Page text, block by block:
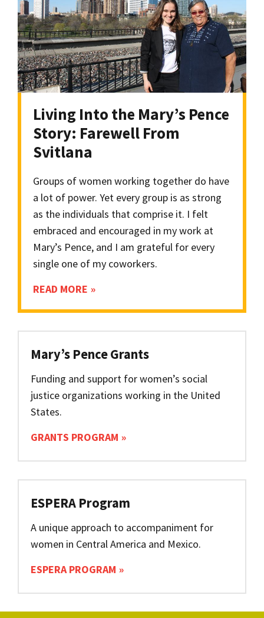
Living Into the Mary’s Pence
Story: Farewell From
Svitlana
Groups of women working together do have
a lot of power. Yet every group is as strong
as the individuals that comprise it. I felt
embraced and encouraged in my work at
Mary’s Pence, and I am grateful for every
single one of my coworkers.
READ MORE
Mary’s Pence Grants
Funding and support for women’s social
justice organizations working in the United
States.
GRANTS PROGRAM
ESPERA Program
A unique approach to accompaniment for
women in Central America and Mexico.
ESPERA PROGRAM